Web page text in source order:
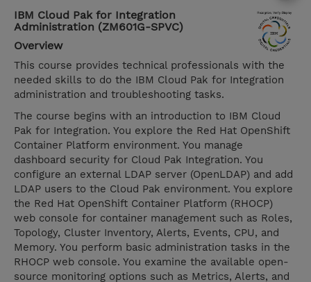
IBM Cloud Pak for Integration
Administration (ZM601G-SPVC)
Overview
This course provides technical professionals with the
needed skills to do the IBM Cloud Pak for Integration
administration and troubleshooting tasks.
The course begins with an introduction to IBM Cloud
Pak for Integration. You explore the Red Hat OpenShift
Container Platform environment. You manage
dashboard security for Cloud Pak Integration. You
configure an external LDAP server (OpenLDAP) and add
LDAP users to the Cloud Pak environment. You explore
the Red Hat OpenShift Container Platform (RHOCP)
web console for container management such as Roles,
Topology, Cluster Inventory, Alerts, Events, CPU, and
Memory. You perform basic administration tasks in the
RHOCP web console. You examine the available open-
source monitoring options such as Metrics, Alerts, and